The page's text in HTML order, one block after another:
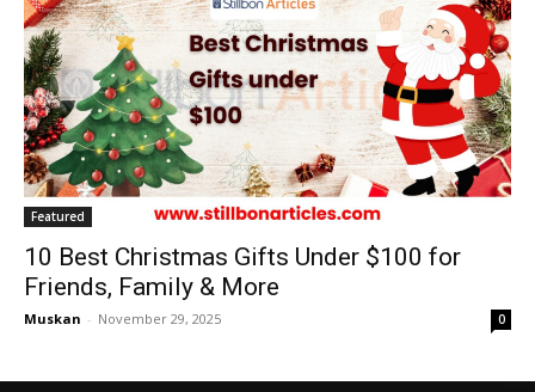
Featured
10 Best Christmas Gifts Under $100 for
Friends, Family & More
Muskan - November 29, 2025 0